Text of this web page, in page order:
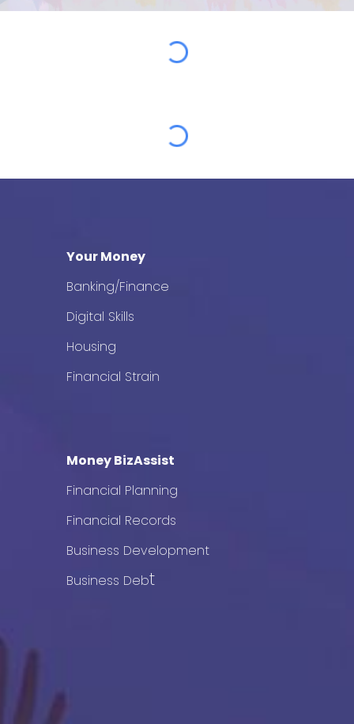
Your Money
Banking/Finance
Digital Skills
Housing
Financial Strain
Money BizAssist
Financial Planning
Financial Records
Business Development
Business Debt